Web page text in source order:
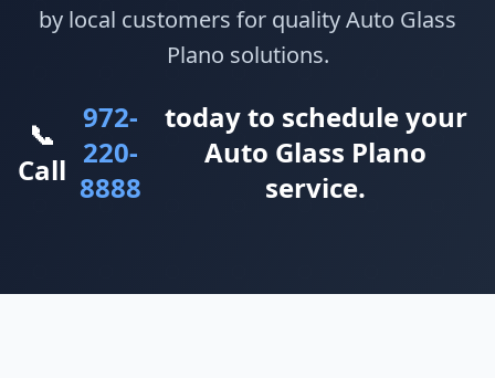
by local customers for quality Auto Glass
Plano solutions.
📞
Call
972-
220-
8888
today to schedule your
Auto Glass Plano
service.